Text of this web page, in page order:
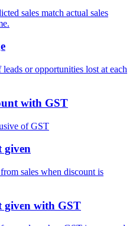
sales match actual sales
or opportunities lost at each
with GST
of GST
given
sales when discount is
given with GST